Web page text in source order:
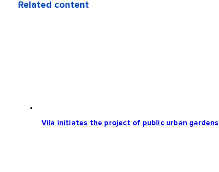
Related content
Vila initiates the project of public urban gardens